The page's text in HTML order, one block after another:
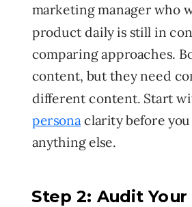
marketing manager who
product daily is still in
comparing approaches.
content, but they need
different content. Start
persona clarity before
anything else.
Step 2: Audit